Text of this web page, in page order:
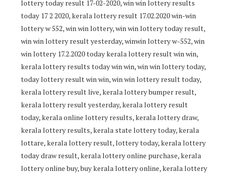
lottery today result 17-02-2020, win win lottery results
today 17 2 2020, kerala lottery result 17.02.2020 win-win
lottery w 552, win win lottery, win win lottery today result,
win win lottery result yesterday, winwin lottery w-552, win
win lottery 17.2.2020 today kerala lottery result win win,
kerala lottery results today win win, win win lottery today,
today lottery result win win, win win lottery result today,
kerala lottery result live, kerala lottery bumper result,
kerala lottery result yesterday, kerala lottery result
today, kerala online lottery results, kerala lottery draw,
kerala lottery results, kerala state lottery today, kerala
lottare, kerala lottery result, lottery today, kerala lottery
today draw result, kerala lottery online purchase, kerala
lottery online buy, buy kerala lottery online, kerala lottery